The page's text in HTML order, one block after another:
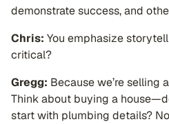
demonstrate success, and
Chris: You emphasize
critical?
Gregg: Because we’re selling
Think about buying a
start with plumbing details?